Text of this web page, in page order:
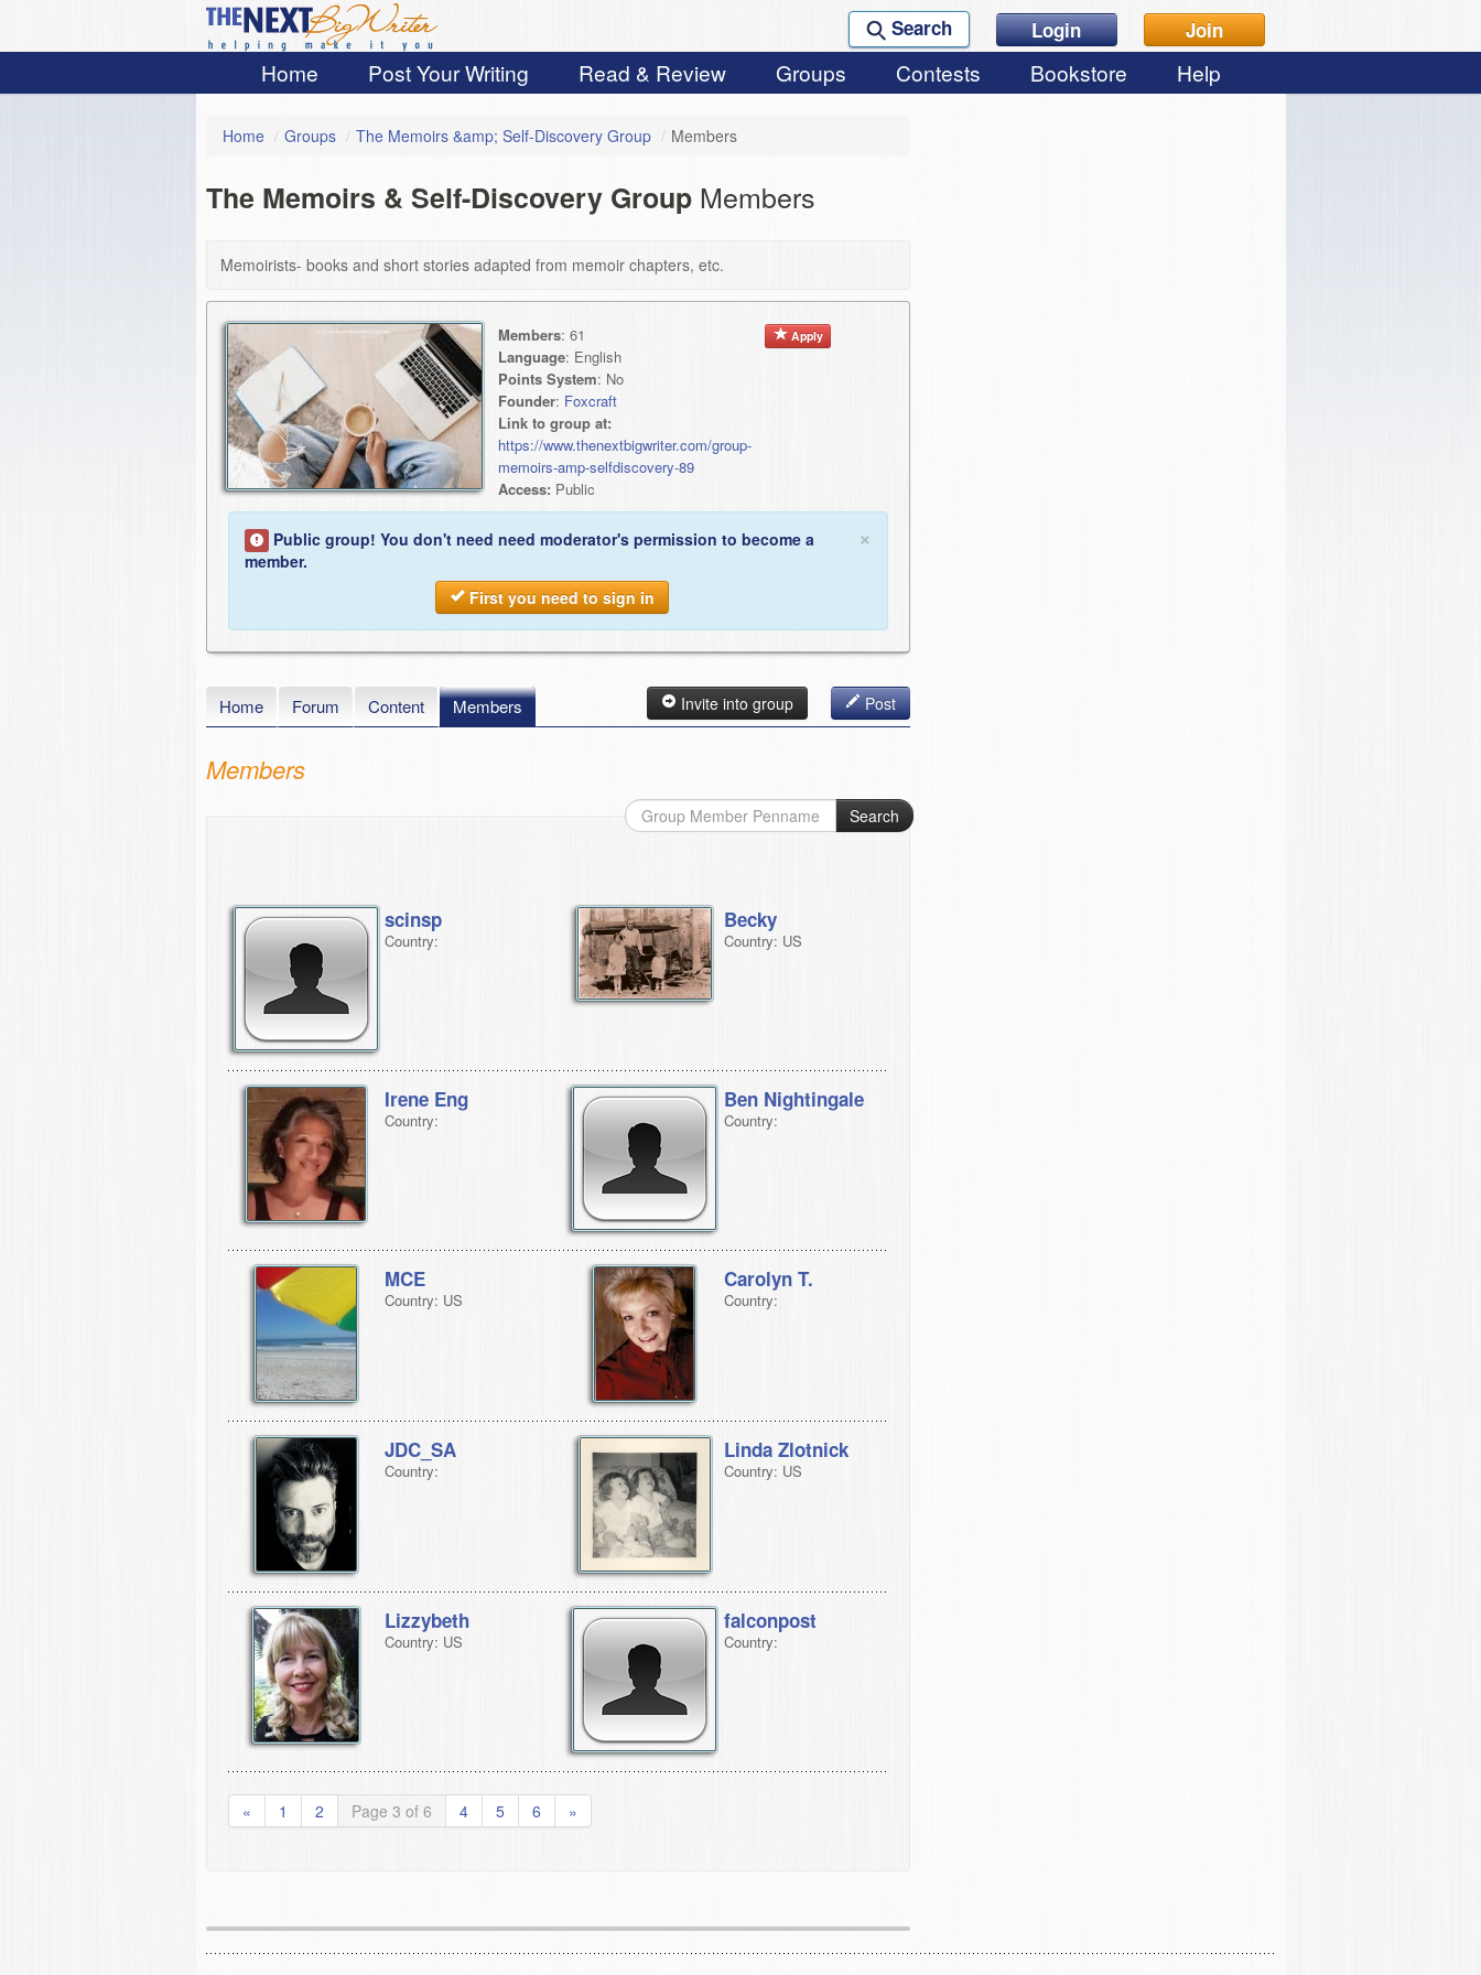
Search Login Join
Home Post Your Writing Read & Review Groups Contests Bookstore Help
Home / Groups / The Memoirs &amp; Self-Discovery Group / Members
The Memoirs & Self-Discovery Group Members
Memoirists- books and short stories adapted from memoir chapters, etc.
Members: 61
Language: English
Points System: No
Founder: Foxcraft
Link to group at:
https://www.thenextbigwriter.com/group-
memoirs-amp-selfdiscovery-89
Access: Public
Apply
×
Public group! You don't need need moderator's permission to become a
member.
First you need to sign in
Home Forum Content Members Post
Invite into group
Members
Search
scinsp
Country:
Becky
Country: US
Irene Eng
Country:
Ben Nightingale
Country:
MCE
Country: US
Carolyn T.
Country:
JDC_SA
Country:
Linda Zlotnick
Country: US
Lizzybeth
Country: US
falconpost
Country:
« 1 2 Page 3 of 6 4 5 6 »